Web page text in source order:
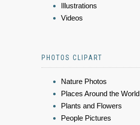
Illustrations
Videos
PHOTOS CLIPART
Nature Photos
Places Around the World
Plants and Flowers
People Pictures